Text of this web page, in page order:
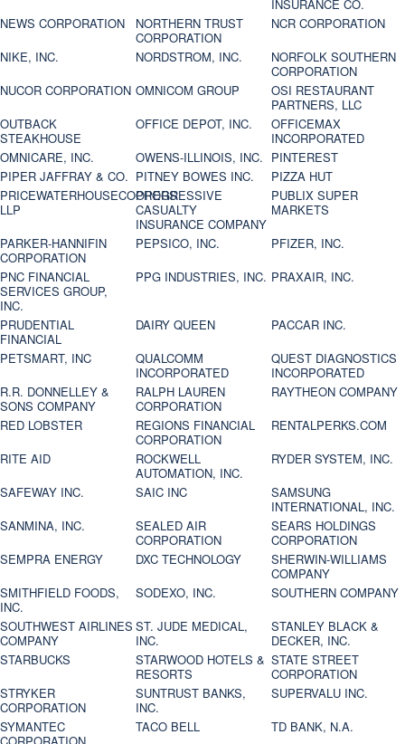
INSURANCE CO.
NEWS CORPORATION
NORTHERN TRUST
CORPORATION
NCR CORPORATION
NIKE, INC.
NORDSTROM, INC.
NORFOLK SOUTHERN
CORPORATION
NUCOR CORPORATION OMNICOM GROUP
OSI RESTAURANT
PARTNERS, LLC
OUTBACK
STEAKHOUSE
OFFICE DEPOT, INC.
OFFICEMAX
INCORPORATED
OMNICARE, INC.
OWENS-ILLINOIS, INC. PINTEREST
PIPER JAFFRAY & CO. PITNEY BOWES INC.
PIZZA HUT
PRICEWATERHOUSECOOPERS
LLP
PROGRESSIVE
CASUALTY
INSURANCE COMPANY
PUBLIX SUPER
MARKETS
PARKER-HANNIFIN
CORPORATION
PEPSICO, INC.
PFIZER, INC.
PNC FINANCIAL
SERVICES GROUP,
INC.
PPG INDUSTRIES, INC. PRAXAIR, INC.
PRUDENTIAL
FINANCIAL
DAIRY QUEEN
PACCAR INC.
PETSMART, INC
QUALCOMM
INCORPORATED
QUEST DIAGNOSTICS
INCORPORATED
R.R. DONNELLEY &
SONS COMPANY
RALPH LAUREN
CORPORATION
RAYTHEON COMPANY
RED LOBSTER
REGIONS FINANCIAL
CORPORATION
RENTALPERKS.COM
RITE AID
ROCKWELL
AUTOMATION, INC.
RYDER SYSTEM, INC.
SAFEWAY INC.
SAIC INC
SAMSUNG
INTERNATIONAL, INC.
SANMINA, INC.
SEALED AIR
CORPORATION
SEARS HOLDINGS
CORPORATION
SEMPRA ENERGY
DXC TECHNOLOGY
SHERWIN-WILLIAMS
COMPANY
SMITHFIELD FOODS,
INC.
SODEXO, INC.
SOUTHERN COMPANY
SOUTHWEST AIRLINES
COMPANY
ST. JUDE MEDICAL,
INC.
STANLEY BLACK &
DECKER, INC.
STARBUCKS
STARWOOD HOTELS &
RESORTS
STATE STREET
CORPORATION
STRYKER
CORPORATION
SUNTRUST BANKS,
INC.
SUPERVALU INC.
SYMANTEC
TACO BELL
TD BANK, N.A.